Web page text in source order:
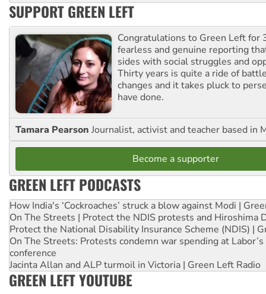
SUPPORT GREEN LEFT
Congratulations to Green Left for
fearless and genuine reporting
sides with social struggles and
Thirty years is quite a ride of
changes and it takes pluck to
have done.
Tamara Pearson Journalist, activist and teacher based in
Become a supporter
GREEN LEFT PODCASTS
How India's ‘Cockroaches’ struck a blow against Modi |
On The Streets | Protect the NDIS protests and Hiroshima
Protect the National Disability Insurance Scheme (NDIS) |
On The Streets: Protests condemn war spending at
conference
Jacinta Allan and ALP turmoil in Victoria | Green Left Radio
GREEN LEFT YOUTUBE